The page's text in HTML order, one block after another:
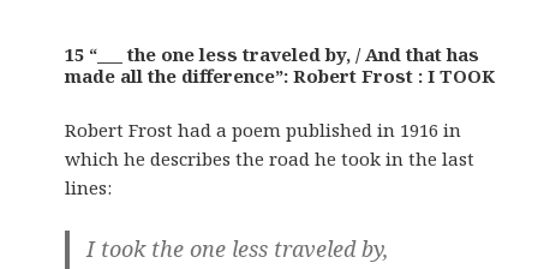
15 “___ the one less traveled by, / And that has
made all the difference”: Robert Frost : I TOOK
Robert Frost had a poem published in 1916 in
which he describes the road he took in the last
lines:
I took the one less traveled by,